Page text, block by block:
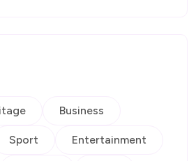
Business
Sport Entertainment